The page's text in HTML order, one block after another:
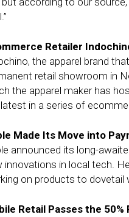
Retailer
the apparel brand
retail showroom in
the apparel maker has
in a series of
Made Its Move into
announced its long-
innovations in local tech.
on products to dovetail
Retail Passes the 50%